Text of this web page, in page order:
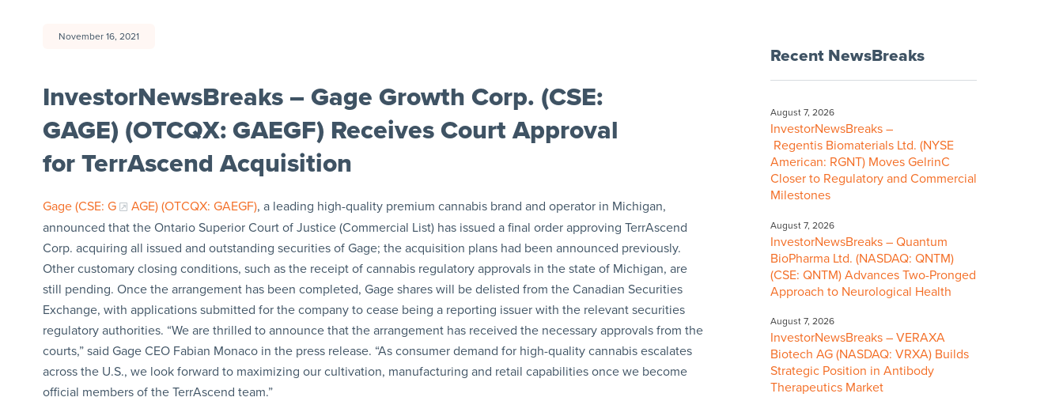
November 16, 2021
InvestorNewsBreaks – Gage Growth Corp. (CSE:
GAGE) (OTCQX: GAEGF) Receives Court Approval
for TerrAscend Acquisition
Gage (CSE: G AGE) (OTCQX: GAEGF), a leading high-quality premium cannabis brand and operator in Michigan,
announced that the Ontario Superior Court of Justice (Commercial List) has issued a final order approving TerrAscend
Corp. acquiring all issued and outstanding securities of Gage; the acquisition plans had been announced previously.
Other customary closing conditions, such as the receipt of cannabis regulatory approvals in the state of Michigan, are
still pending. Once the arrangement has been completed, Gage shares will be delisted from the Canadian Securities
Exchange, with applications submitted for the company to cease being a reporting issuer with the relevant securities
regulatory authorities. “We are thrilled to announce that the arrangement has received the necessary approvals from the
courts,” said Gage CEO Fabian Monaco in the press release. “As consumer demand for high-quality cannabis escalates
across the U.S., we look forward to maximizing our cultivation, manufacturing and retail capabilities once we become
official members of the TerrAscend team.”
Recent NewsBreaks
August 7, 2026
InvestorNewsBreaks –
Regentis Biomaterials Ltd. (NYSE
American: RGNT) Moves GelrinC
Closer to Regulatory and Commercial
Milestones
August 7, 2026
InvestorNewsBreaks – Quantum
BioPharma Ltd. (NASDAQ: QNTM)
(CSE: QNTM) Advances Two-Pronged
Approach to Neurological Health
August 7, 2026
InvestorNewsBreaks – VERAXA
Biotech AG (NASDAQ: VRXA) Builds
Strategic Position in Antibody
Therapeutics Market